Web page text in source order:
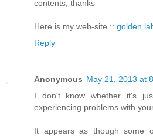
contents, thanks
Here is my web-site :: golden
Reply
Anonymous May 21, 2013 at
I don't know whether it's
experiencing problems with
It appears as though some